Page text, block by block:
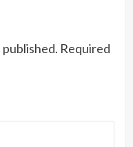
Required